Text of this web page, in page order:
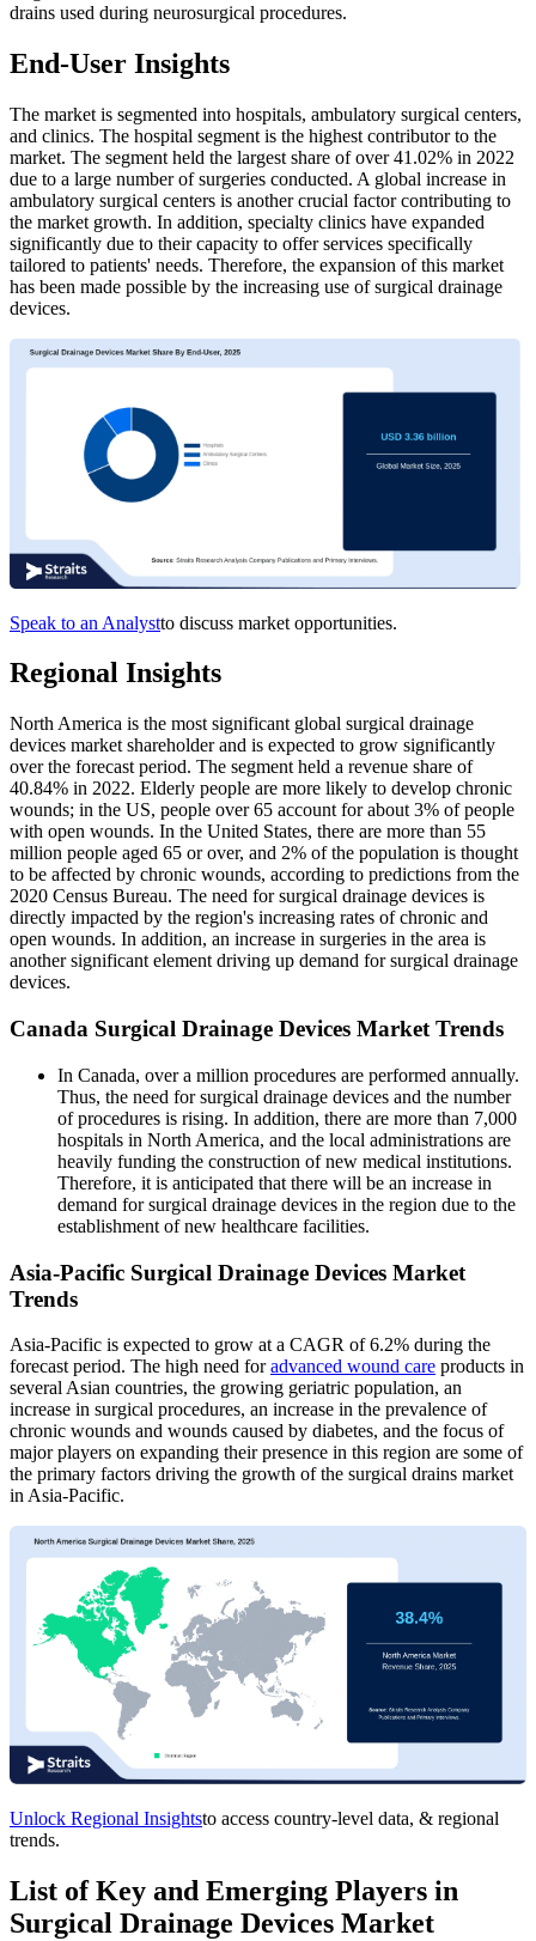
drains used during neurosurgical procedures.
End-User Insights
The market is segmented into hospitals, ambulatory surgical centers,
and clinics. The hospital segment is the highest contributor to the
market. The segment held the largest share of over 41.02% in 2022
due to a large number of surgeries conducted. A global increase in
ambulatory surgical centers is another crucial factor contributing to
the market growth. In addition, specialty clinics have expanded
significantly due to their capacity to offer services specifically
tailored to patients' needs. Therefore, the expansion of this market
has been made possible by the increasing use of surgical drainage
devices.
Speak to an Analystto discuss market opportunities.
Regional Insights
North America is the most significant global surgical drainage
devices market shareholder and is expected to grow significantly
over the forecast period. The segment held a revenue share of
40.84% in 2022. Elderly people are more likely to develop chronic
wounds; in the US, people over 65 account for about 3% of people
with open wounds. In the United States, there are more than 55
million people aged 65 or over, and 2% of the population is thought
to be affected by chronic wounds, according to predictions from the
2020 Census Bureau. The need for surgical drainage devices is
directly impacted by the region's increasing rates of chronic and
open wounds. In addition, an increase in surgeries in the area is
another significant element driving up demand for surgical drainage
devices.
Canada Surgical Drainage Devices Market Trends
In Canada, over a million procedures are performed annually.
Thus, the need for surgical drainage devices and the number
of procedures is rising. In addition, there are more than 7,000
hospitals in North America, and the local administrations are
heavily funding the construction of new medical institutions.
Therefore, it is anticipated that there will be an increase in
demand for surgical drainage devices in the region due to the
establishment of new healthcare facilities.
Asia-Pacific Surgical Drainage Devices Market
Trends
Asia-Pacific is expected to grow at a CAGR of 6.2% during the
forecast period. The high need foradvanced wound care products in
several Asian countries, the growing geriatric population, an
increase in surgical procedures, an increase in the prevalence of
chronic wounds and wounds caused by diabetes, and the focus of
major players on expanding their presence in this region are some of
the primary factors driving the growth of the surgical drains market
in Asia-Pacific.
Unlock Regional Insightsto access country-level data, & regional
trends.
List of Key and Emerging Players in
Surgical Drainage Devices Market